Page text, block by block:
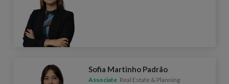
Sofia Martinho Padrão
Associate Real Estate & Planning